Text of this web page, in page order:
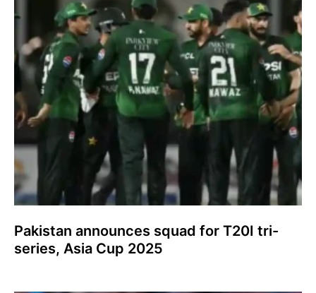
Pakistan announces squad for T20I tri-
series, Asia Cup 2025